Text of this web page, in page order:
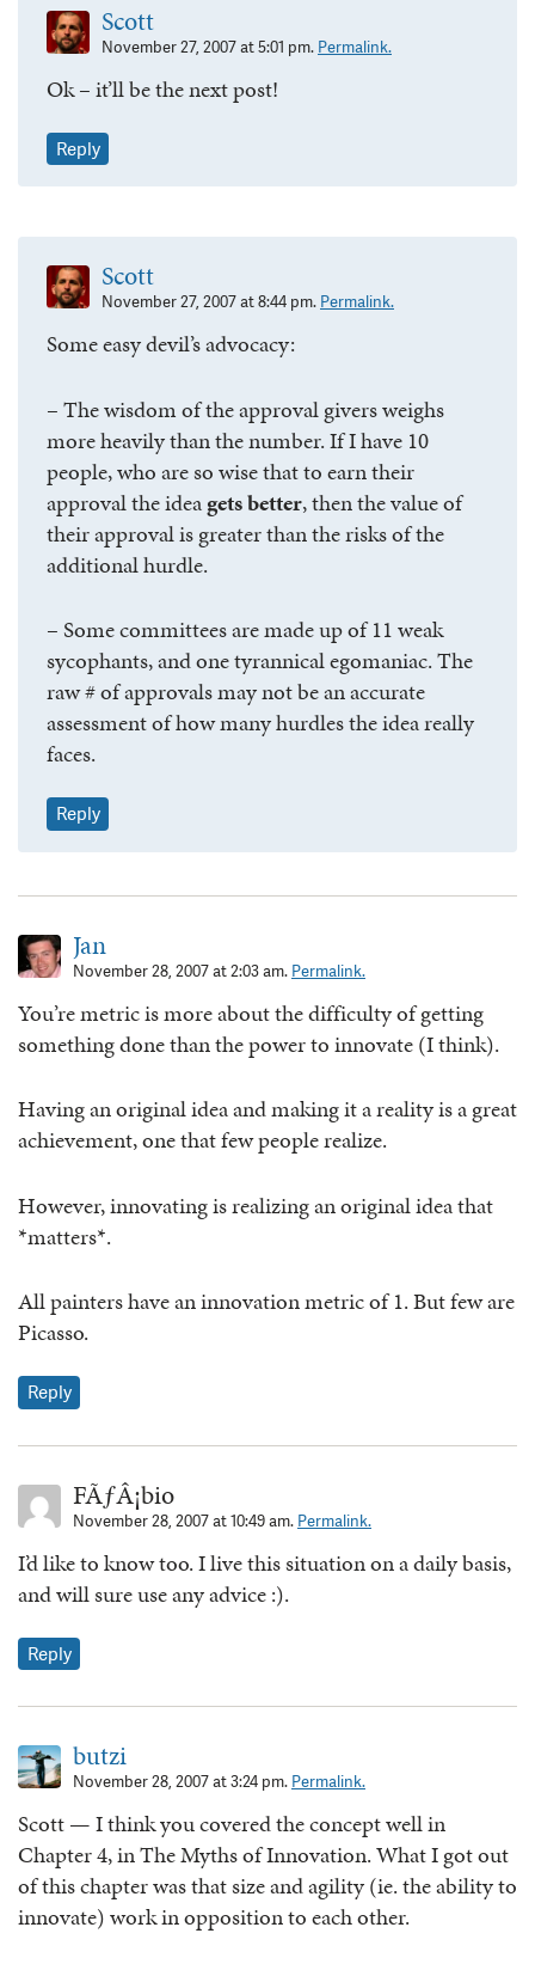
Scott
November 27, 2007 at 5:01 pm. Permalink.
Ok – it’ll be the next post!
Reply
Scott
November 27, 2007 at 8:44 pm. Permalink.
Some easy devil’s advocacy:
– The wisdom of the approval givers weighs
more heavily than the number. If I have 10
people, who are so wise that to earn their
approval the ideagets better, then the value of
their approval is greater than the risks of the
additional hurdle.
– Some committees are made up of 11 weak
sycophants, and one tyrannical egomaniac. The
raw # of approvals may not be an accurate
assessment of how many hurdles the idea really
faces.
Reply
Jan
November 28, 2007 at 2:03 am. Permalink.
You’re metric is more about the difficulty of getting
something done than the power to innovate (I think).
Having an original idea and making it a reality is a great
achievement, one that few people realize.
However, innovating is realizing an original idea that
*matters*.
All painters have an innovation metric of 1. But few are
Picasso.
Reply
FÃƒÂ¡bio
November 28, 2007 at 10:49 am. Permalink.
I’d like to know too. I live this situation on a daily basis,
and will sure use any advice :).
Reply
butzi
November 28, 2007 at 3:24 pm. Permalink.
Scott — I think you covered the concept well in
Chapter 4, in The Myths of Innovation. What I got out
of this chapter was that size and agility (ie. the ability to
innovate) work in opposition to each other.